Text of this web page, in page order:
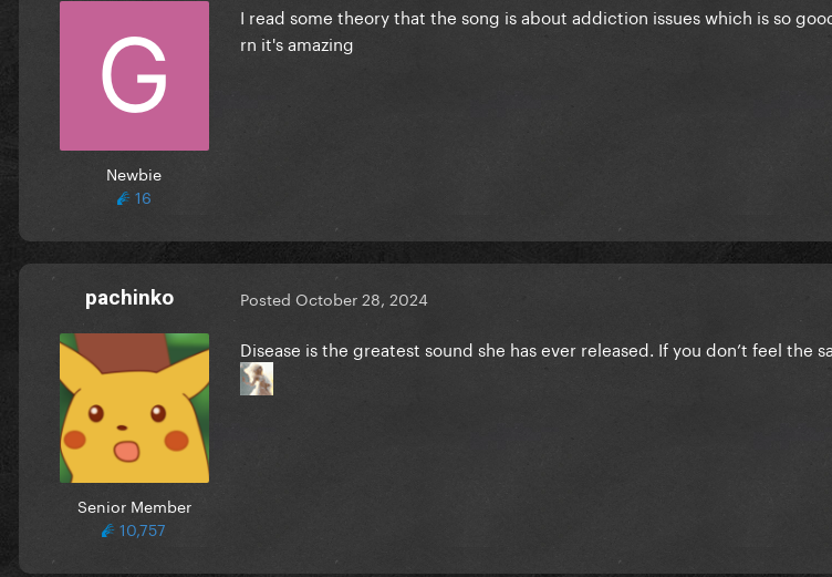
Newbie
16
I read some theory that the song is about addiction issues which is so
rn it's amazing
pachinko
Senior Member
10,757
Posted October 28, 2024
Disease is the greatest sound she has ever released. If you don’t feel the